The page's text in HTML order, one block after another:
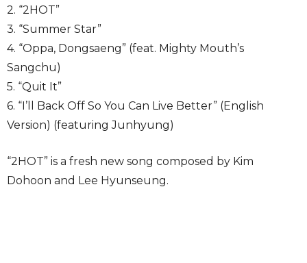
2. “2HOT”
3. “Summer Star”
4. “Oppa, Dongsaeng” (feat. Mighty Mouth’s
Sangchu)
5. “Quit It”
6. “I’ll Back Off So You Can Live Better” (English
Version) (featuring Junhyung)
“2HOT” is a fresh new song composed by Kim
Dohoon and Lee Hyunseung.